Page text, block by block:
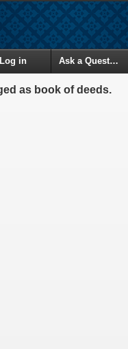
Log in Ask a Question
as book of deeds.